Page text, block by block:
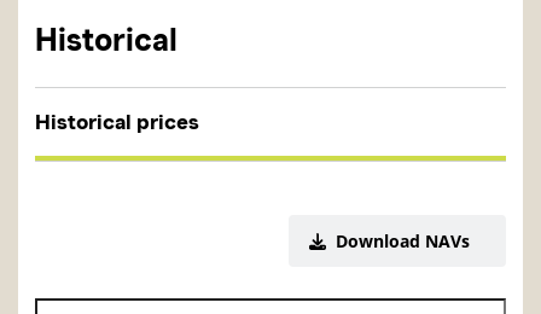
Historical
Historical prices
Download NAVs